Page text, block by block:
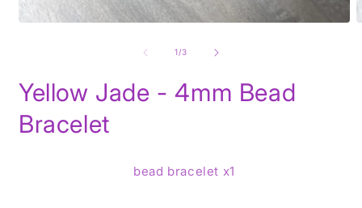
1/of
3
Yellow Jade - 4mm Bead
Bracelet
bead bracelet x1